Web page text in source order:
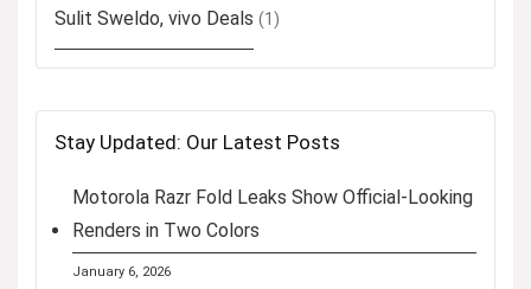
Sulit Sweldo, vivo Deals (1)
Stay Updated: Our Latest Posts
Motorola Razr Fold Leaks Show Official-Looking
Renders in Two Colors
January 6, 2026